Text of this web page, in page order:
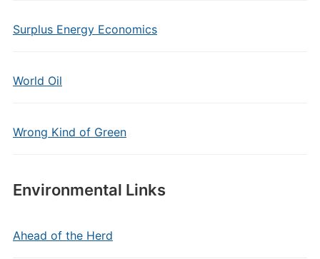
Surplus Energy Economics
World Oil
Wrong Kind of Green
Environmental Links
Ahead of the Herd